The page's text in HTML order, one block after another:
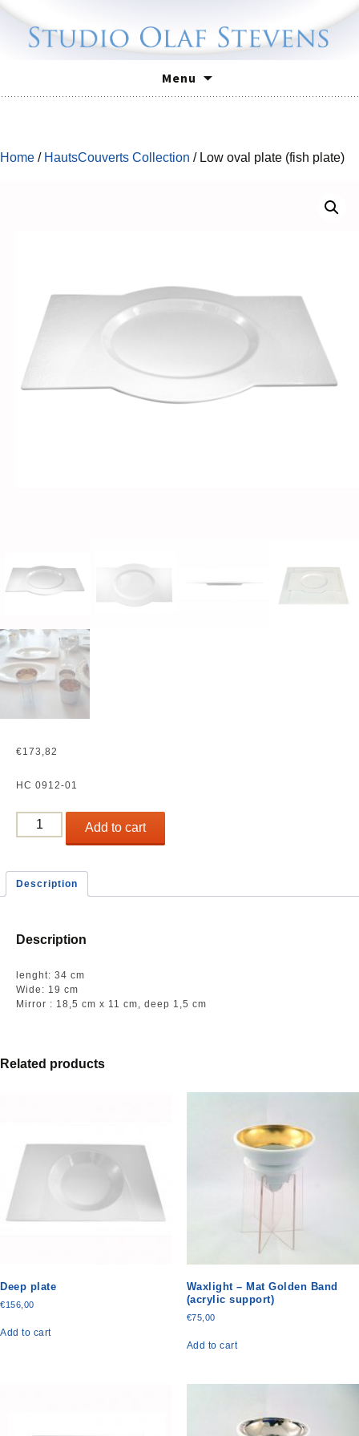
Menu
Home / HautsCouverts Collection / Low oval plate (fish plate)
€173,82
HC 0912-01
Low
oval
(fish
Add to cart
Description
Description
lenght: 34 cm
Wide: 19 cm
Mirror : 18,5 cm x 11 cm, deep 1,5 cm
Related products
Deep plate
€156,00
Add to cart
Waxlight – Mat Golden Band
(acrylic support)
€75,00
Add to cart